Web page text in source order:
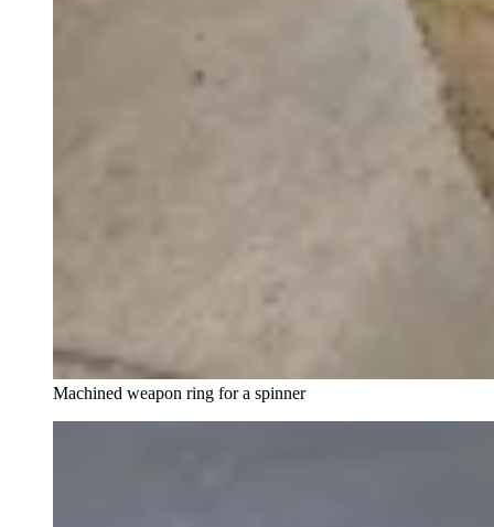
Machined weapon ring for a spinner